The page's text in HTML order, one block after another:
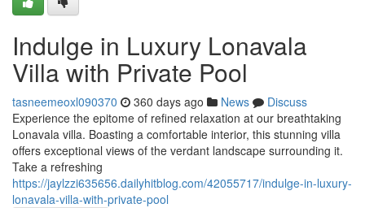
Indulge in Luxury Lonavala
Villa with Private Pool
tasneemeoxl090370 360 days ago News
Discuss
Experience the epitome of refined relaxation at our breathtaking
Lonavala villa. Boasting a comfortable interior, this stunning villa
offers exceptional views of the verdant landscape surrounding it.
Take a refreshing
https://jaylzzi635656.dailyhitblog.com/42055717/indulge-in-luxury-
lonavala-villa-with-private-pool